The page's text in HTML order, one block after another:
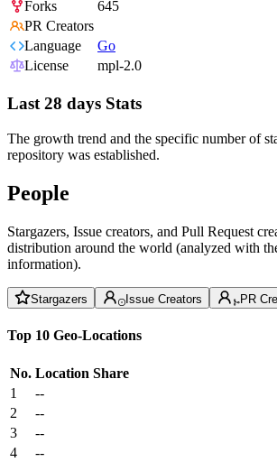
Forks
645
PR Creators
Language
Go
License
mpl-2.0
Last 28 days Stats
The growth trend and the specific number of
repository was established.
People
Stargazers, Issue creators, and Pull Request
distribution around the world (analyzed with
information).
Stargazers Issue Creators PR
Top 10 Geo-Locations
No. Location Share
1
--
2
--
3
--
4
--